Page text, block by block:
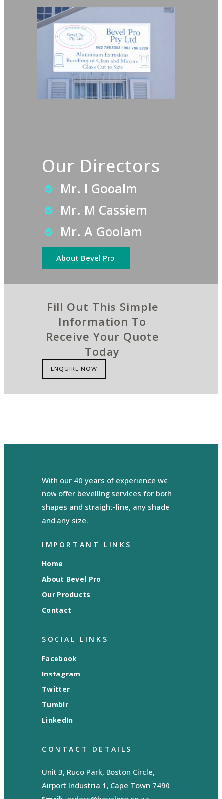
Our Directors
Mr. I Gooalm
Mr. M Cassiem
Mr. A Goolam
About Bevel Pro
Fill Out This Simple
Information To
Receive Your Quote
Today
ENQUIRE NOW
With our 40 years of experience we
now offer bevelling services for both
shapes and straight-line, any shade
and any size.
IMPORTANT LINKS
Home
About Bevel Pro
Our Products
Contact
SOCIAL LINKS
Facebook
Instagram
Twitter
Tumblr
LinkedIn
CONTACT DETAILS
Unit 3, Ruco Park, Boston Circle,
Airport Industria 1, Cape Town 7490